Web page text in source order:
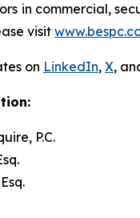
in commercial,
visit
on LinkedIn, X,
P.C.